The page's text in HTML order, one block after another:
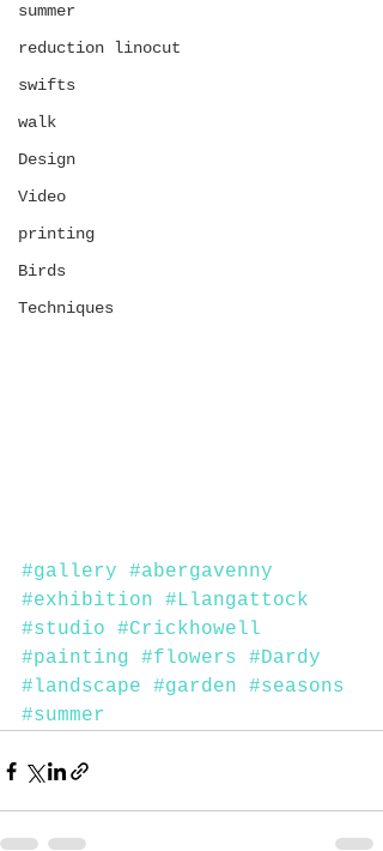
summer
reduction linocut
swifts
walk
Design
Video
printing
Birds
Techniques
#gallery
#abergavenny
#exhibition
#Llangattock
#studio
#Crickhowell
#painting
#flowers
#Dardy
#landscape
#garden
#seasons
#summer